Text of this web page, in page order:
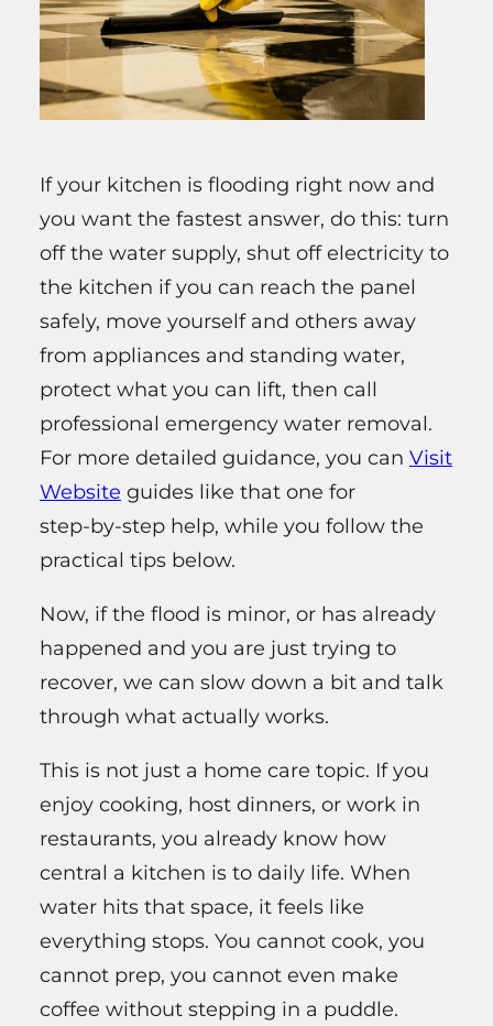
If your kitchen is flooding right now and
you want the fastest answer, do this: turn
off the water supply, shut off electricity to
the kitchen if you can reach the panel
safely, move yourself and others away
from appliances and standing water,
protect what you can lift, then call
professional emergency water removal.
For more detailed guidance, you can Visit
Website guides like that one for
step‑by‑step help, while you follow the
practical tips below.
Now, if the flood is minor, or has already
happened and you are just trying to
recover, we can slow down a bit and talk
through what actually works.
This is not just a home care topic. If you
enjoy cooking, host dinners, or work in
restaurants, you already know how
central a kitchen is to daily life. When
water hits that space, it feels like
everything stops. You cannot cook, you
cannot prep, you cannot even make
coffee without stepping in a puddle.